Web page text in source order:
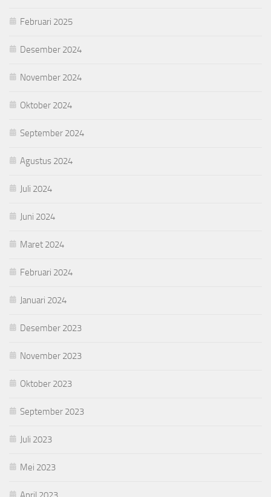
Februari 2025
Desember 2024
November 2024
Oktober 2024
September 2024
Agustus 2024
Juli 2024
Juni 2024
Maret 2024
Februari 2024
Januari 2024
Desember 2023
November 2023
Oktober 2023
September 2023
Juli 2023
Mei 2023